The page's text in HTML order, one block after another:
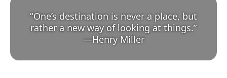
“One’s destination is never a place, but
rather a new way of looking at things.
—Henry Miller